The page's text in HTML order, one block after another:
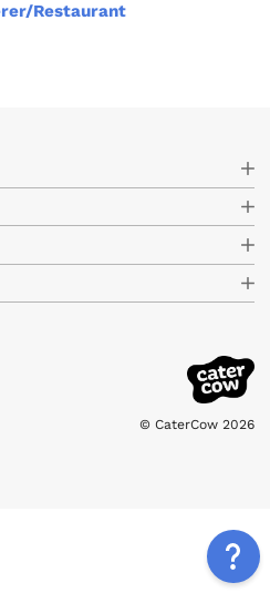
Restaurant
© CaterCow 2026